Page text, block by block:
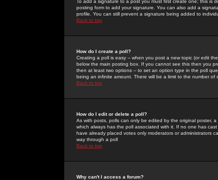
To add a signature to a post you must first create one; this
posting form to add your signature. You can also add a
profile. You can still prevent a signature being added to
Back to top
How do I create a poll?
Creating a poll is easy -- when you post a new topic (or edit
below the main posting box. If you cannot see this then you
then at least two options -- to set an option type in the poll
being an infinite amount. There will be a limit to the number
Back to top
How do I edit or delete a poll?
As with posts, polls can only be edited by the original poster,
which always has the poll associated with it. If no one has
have already placed votes only moderators or administrators
way through a poll
Back to top
Why can't I access a forum?